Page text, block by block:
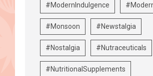
#ModernIndulgence
#Monsoon #Newstalgia
#Nostalgia #Nutraceuticals
#NutritionalSupplements